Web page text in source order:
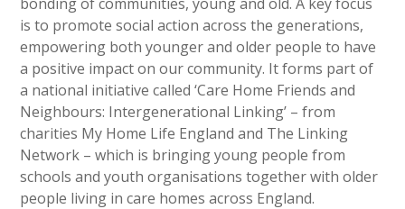
is to promote social action across the generations,
empowering both younger and older people to have
a positive impact on our community. It forms part of
a national initiative called ‘Care Home Friends and
Neighbours: Intergenerational Linking’ – from
charities My Home Life England and The Linking
Network – which is bringing young people from
schools and youth organisations together with older
people living in care homes across England.